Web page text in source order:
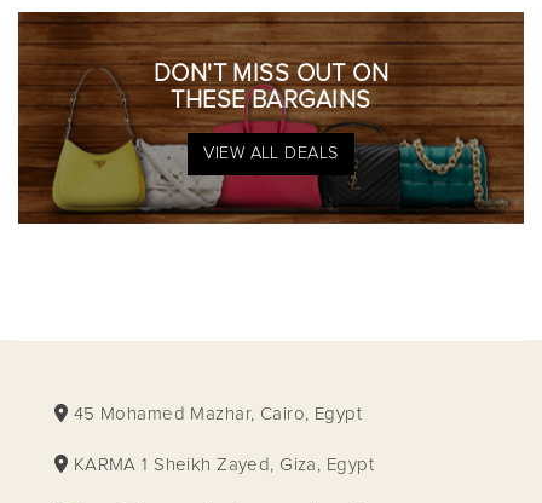
DON'T MISS OUT ON
THESE BARGAINS
VIEW ALL DEALS
45 Mohamed Mazhar, Cairo, Egypt
KARMA 1 Sheikh Zayed, Giza, Egypt